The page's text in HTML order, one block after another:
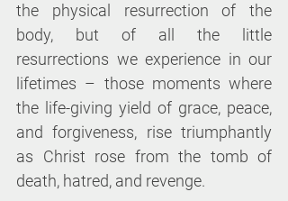
the physical resurrection of the
body, but of all the little
resurrections we experience in our
lifetimes – those moments where
the life-giving yield of grace, peace,
and forgiveness, rise triumphantly
as Christ rose from the tomb of
death, hatred, and revenge.